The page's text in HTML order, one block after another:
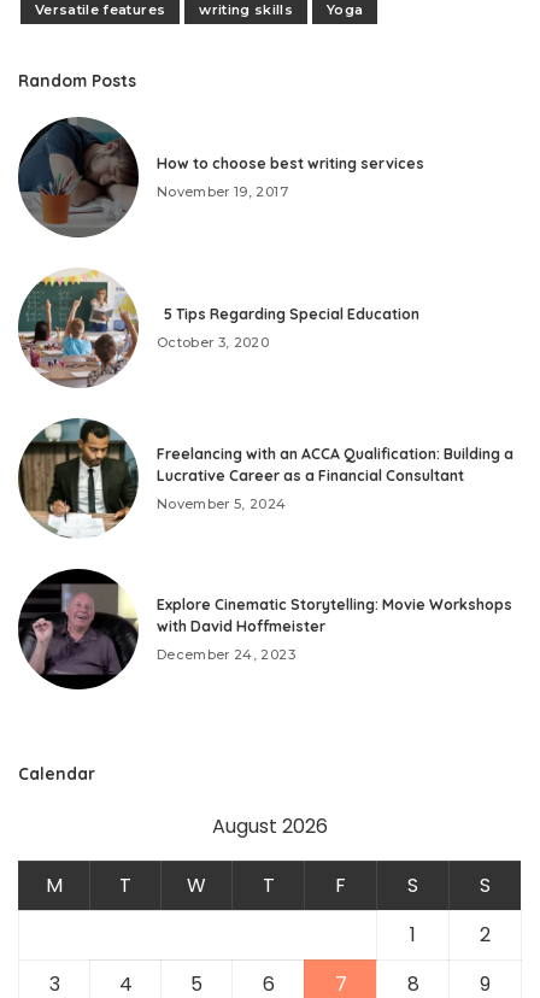
Versatile features
writing skills Yoga
Random Posts
How to choose best writing services
November 19, 2017
5 Tips Regarding Special Education
October 3, 2020
Freelancing with an ACCA Qualification: Building a
Lucrative Career as a Financial Consultant
November 5, 2024
Explore Cinematic Storytelling: Movie Workshops
with David Hoffmeister
December 24, 2023
Calendar
August 2026
M T W T F S
S
1
2
3
4 5 6 7 8 9